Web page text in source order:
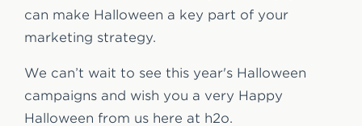
can make Halloween a key part of your
marketing strategy.
We can’t wait to see this year's Halloween
campaigns and wish you a very Happy
Halloween from us here at h2o.